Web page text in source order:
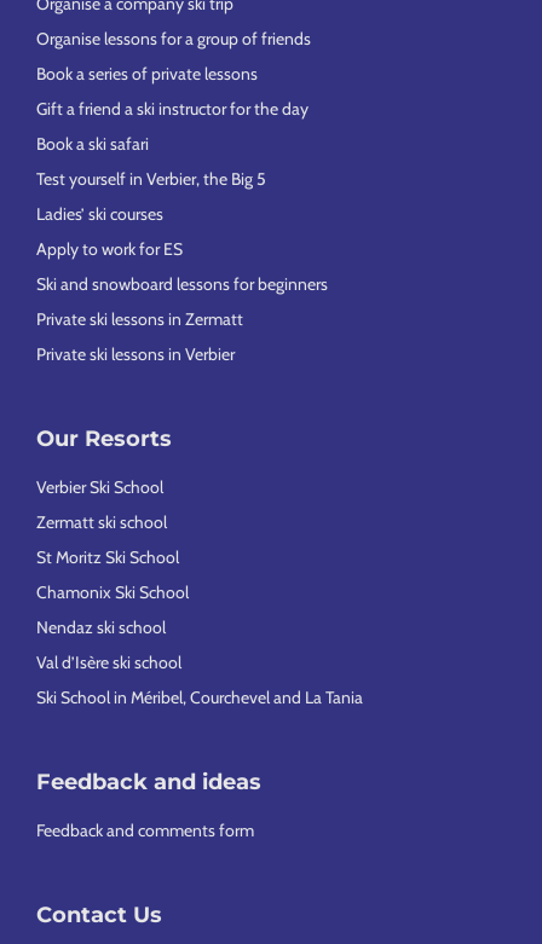
Organise lessons for a group of friends
Book a series of private lessons
Gift a friend a ski instructor for the day
Book a ski safari
Test yourself in Verbier, the Big 5
Ladies’ ski courses
Apply to work for ES
Ski and snowboard lessons for beginners
Private ski lessons in Zermatt
Private ski lessons in Verbier
Our Resorts
Verbier Ski School
Zermatt ski school
St Moritz Ski School
Chamonix Ski School
Nendaz ski school
Val d’Isère ski school
Ski School in Méribel, Courchevel and La Tania
Feedback and ideas
Feedback and comments form
Contact Us